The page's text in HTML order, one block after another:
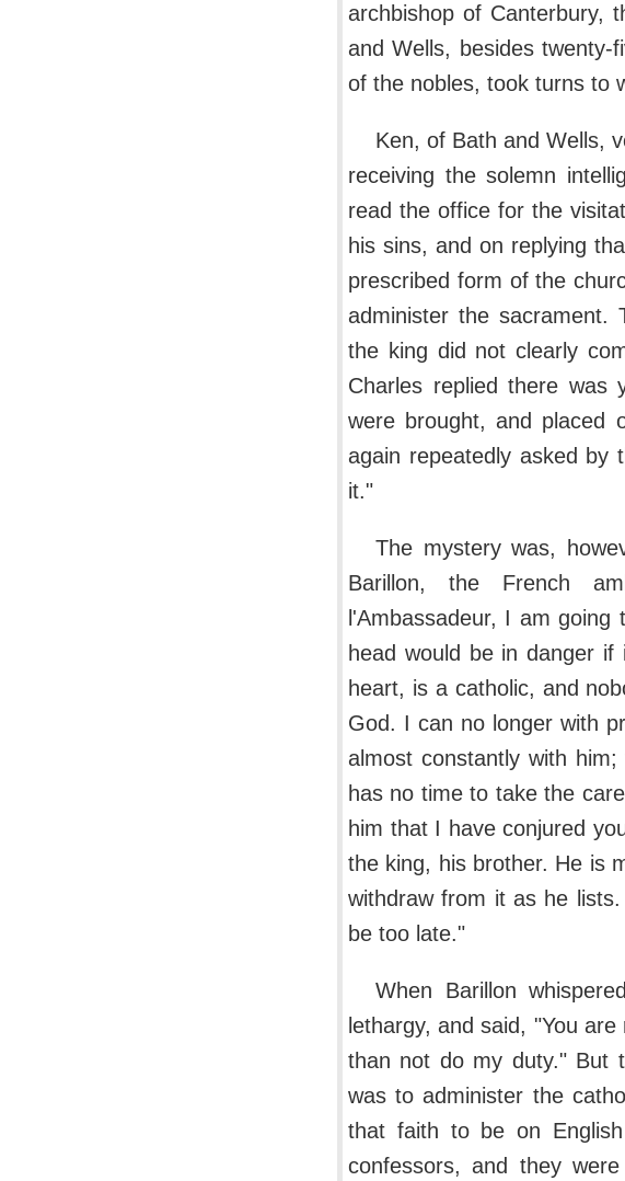
archbishop of Canterbury,
and Wells, besides twenty-
of the nobles, took turns to
Ken, of Bath and Wells,
receiving the solemn
read the office for the
his sins, and on replying
prescribed form of the
administer the sacrament.
the king did not clearly
Charles replied there was
were brought, and placed
again repeatedly asked by
it."
The mystery was,
Barillon, the French
l'Ambassadeur, I am
head would be in danger
heart, is a catholic, and
God. I can no longer with
almost constantly with
has no time to take the
him that I have conjured
the king, his brother. He is
withdraw from it as he
be too late."
When Barillon
lethargy, and said, "You
than not do my duty." But
was to administer the
that faith to be on
confessors, and they